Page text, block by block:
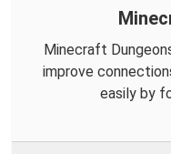
Minecraft
improve
easily by